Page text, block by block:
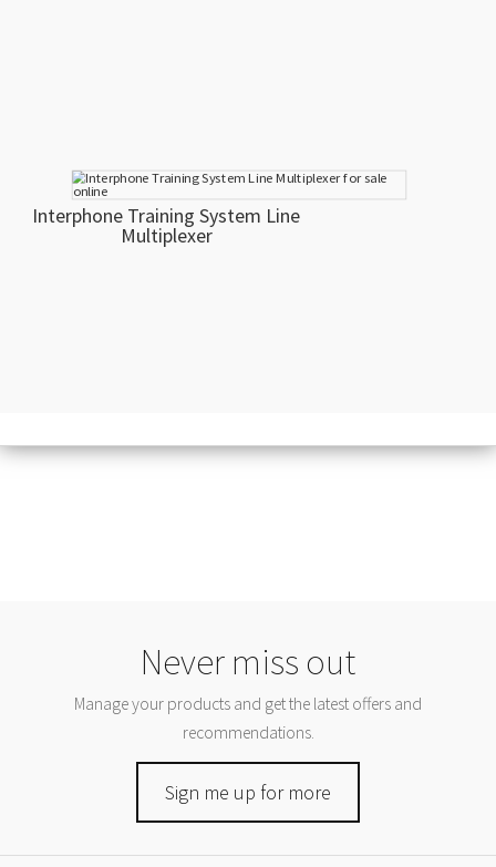
Interphone Training System Line
Multiplexer
Never miss out
Manage your products and get the latest offers and
recommendations.
Sign me up for more